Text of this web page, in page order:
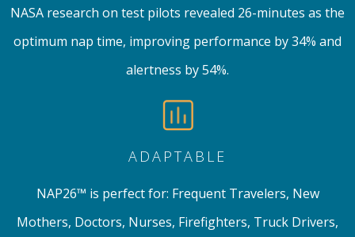
NASA research on test pilots revealed 26-minutes as the
optimum nap time, improving performance by 34% and
alertness by 54%.
ADAPTABLE
NAP26™ is perfect for: Frequent Travelers, New
Mothers, Doctors, Nurses, Firefighters, Truck Drivers,